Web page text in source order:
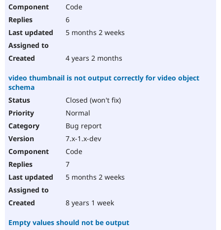
Code
6
5 months 2 weeks
4 years 2 months
video thumbnail is not output correctly for video object
schema
Closed (won't fix)
Normal
Bug report
7.x-1.x-dev
Code
7
5 months 2 weeks
8 years 1 week
Empty values should not be output